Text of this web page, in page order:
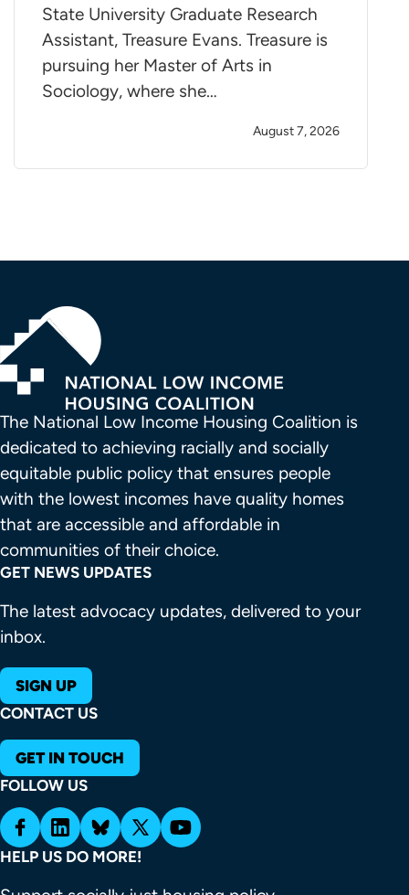
State University Graduate Research
Assistant, Treasure Evans. Treasure is
pursuing her Master of Arts in
Sociology, where she…
August 7, 2026
The National Low Income Housing Coalition is
dedicated to achieving racially and socially
equitable public policy that ensures people
with the lowest incomes have quality homes
that are accessible and affordable in
communities of their choice.
GET NEWS UPDATES
The latest advocacy updates, delivered to your
inbox.
SIGN UP
CONTACT US
GET IN TOUCH
FOLLOW US
HELP US DO MORE!